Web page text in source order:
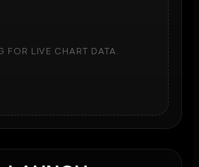
FOR LIVE CHART DATA.